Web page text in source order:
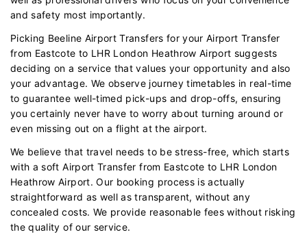
and safety most importantly.
Picking Beeline Airport Transfers for your Airport Transfer
from Eastcote to LHR London Heathrow Airport suggests
deciding on a service that values your opportunity and also
your advantage. We observe journey timetables in real-time
to guarantee well-timed pick-ups and drop-offs, ensuring
you certainly never have to worry about turning around or
even missing out on a flight at the airport.
We believe that travel needs to be stress-free, which starts
with a soft Airport Transfer from Eastcote to LHR London
Heathrow Airport. Our booking process is actually
straightforward as well as transparent, without any
concealed costs. We provide reasonable fees without risking
the quality of our service.